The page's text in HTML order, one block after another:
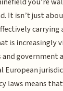
It isn’t just
is increasingly
government
European
laws means